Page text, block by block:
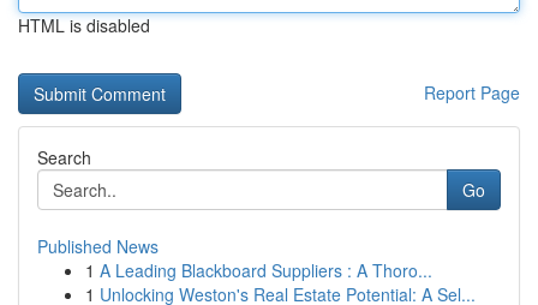
HTML is disabled
Report Page
Search
Go
Published News
1 A Leading Blackboard Suppliers : A Thoro...
1 Unlocking Weston's Real Estate Potential: A Sel...